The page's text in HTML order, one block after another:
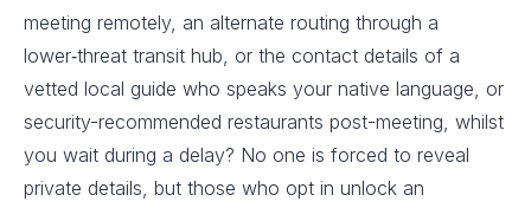
meeting remotely, an alternate routing through a
lower‑threat transit hub, or the contact details of a
vetted local guide who speaks your native language, or
security-recommended restaurants post-meeting, whilst
you wait during a delay? No one is forced to reveal
private details, but those who opt in unlock an